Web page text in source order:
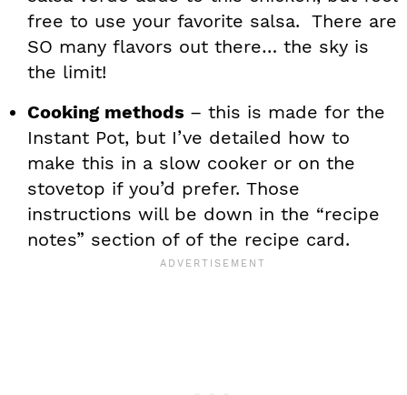
free to use your favorite salsa. There are
SO many flavors out there… the sky is
the limit!
Cooking methods – this is made for the
Instant Pot, but I’ve detailed how to
make this in a slow cooker or on the
stovetop if you’d prefer. Those
instructions will be down in the “recipe
notes” section of of the recipe card.